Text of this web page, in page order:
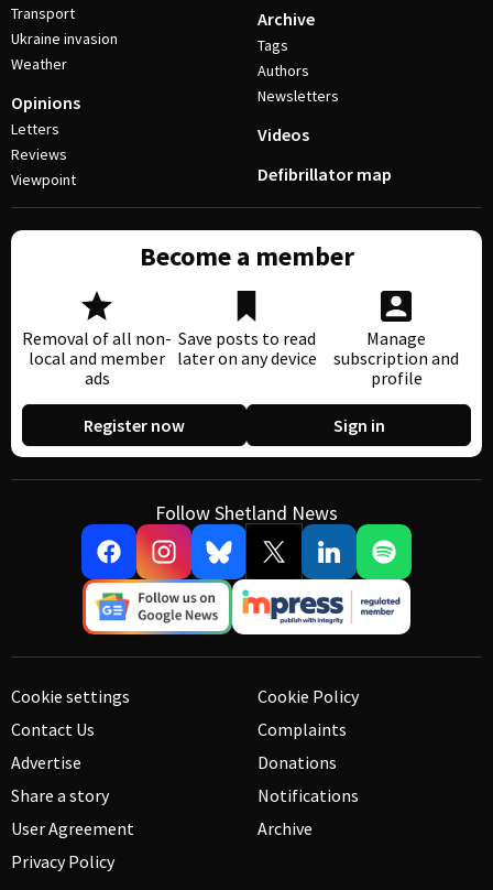
Transport
Ukraine invasion
Weather
Opinions
Letters
Reviews
Viewpoint
Archive
Tags
Authors
Newsletters
Videos
Defibrillator map
Become a member
Removal of all non-
local and member
ads
Save posts to read
later on any device
Manage
subscription and
profile
Register now Sign in
Follow Shetland News
Cookie settings
Contact Us
Advertise
Share a story
User Agreement
Privacy Policy
Cookie Policy
Complaints
Donations
Notifications
Archive